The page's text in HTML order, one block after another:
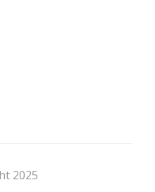
2025